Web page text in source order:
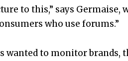
to this,” says Germaise,
who use forums.”
wanted to monitor brands,